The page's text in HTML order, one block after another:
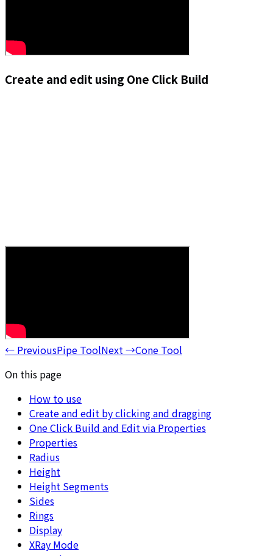
Create and edit using One Click Build
← PreviousPipe ToolNext→Cone Tool
On this page
How to use
Create and edit by clicking and dragging
One Click Build and Edit via Properties
Properties
Radius
Height
Height Segments
Sides
Rings
Display
XRay Mode